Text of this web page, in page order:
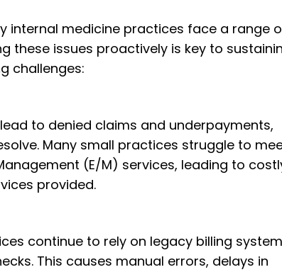
internal medicine practices face a range
these issues proactively is key to
challenges:
to denied claims and underpayments,
Many small practices struggle to
(E/M) services, leading to
provided.
continue to rely on legacy billing
This causes manual errors, delays in